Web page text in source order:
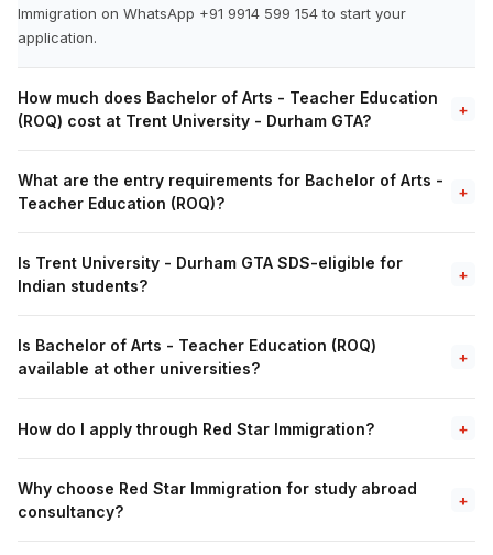
Immigration on WhatsApp +91 9914 599 154 to start your
application.
How much does Bachelor of Arts - Teacher Education
(ROQ) cost at Trent University - Durham GTA?
+
What are the entry requirements for Bachelor of Arts -
Teacher Education (ROQ)?
+
Is Trent University - Durham GTA SDS-eligible for
Indian students?
+
Is Bachelor of Arts - Teacher Education (ROQ)
available at other universities?
+
How do I apply through Red Star Immigration? +
Why choose Red Star Immigration for study abroad
consultancy?
+